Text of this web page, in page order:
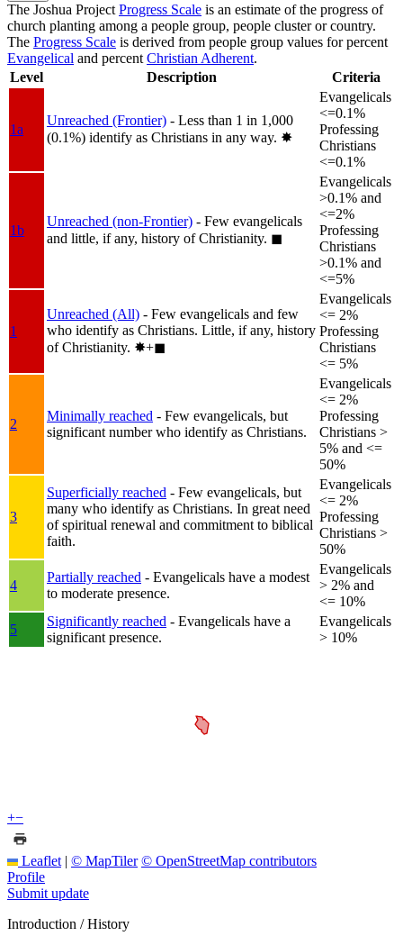
The Joshua Project Progress Scale is an estimate of the progress of
church planting among a people group, people cluster or country.
The Progress Scale is derived from people group values for percent
Evangelical and percent Christian Adherent.
Level
Description Criteria
1a
Unreached (Frontier) - Less than 1 in 1,000
(0.1%) identify as Christians in any way. ✸︎
Evangelicals
<=0.1%
Professing
Christians
<=0.1%
1b
Unreached (non-Frontier) - Few evangelicals
and little, if any, history of Christianity. ◼︎
Evangelicals
>0.1% and
<=2%
Professing
Christians
>0.1% and
<=5%
1
Unreached (All) - Few evangelicals and few
who identify as Christians. Little, if any, history
of Christianity. ✸︎+◼︎
Evangelicals
<= 2%
Professing
Christians
<= 5%
2
Minimally reached - Few evangelicals, but
significant number who identify as Christians.
Evangelicals
<= 2%
Professing
Christians >
5% and <=
50%
3
Superficially reached - Few evangelicals, but
many who identify as Christians. In great need
of spiritual renewal and commitment to biblical
faith.
Evangelicals
<= 2%
Professing
Christians >
50%
4
Partially reached - Evangelicals have a modest
to moderate presence.
Evangelicals
> 2% and
<= 10%
5
Significantly reached - Evangelicals have a
significant presence.
Evangelicals
> 10%
+−
Leaflet | © MapTiler © OpenStreetMap contributors
Profile
Submit update
Introduction / History